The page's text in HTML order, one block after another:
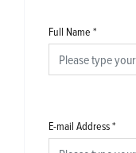
Full Name *
E-mail Address*